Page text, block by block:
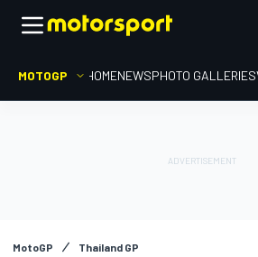
MOTOGP HOMENEWSPHOTO GALLERIES
MotoGP Thailand GP